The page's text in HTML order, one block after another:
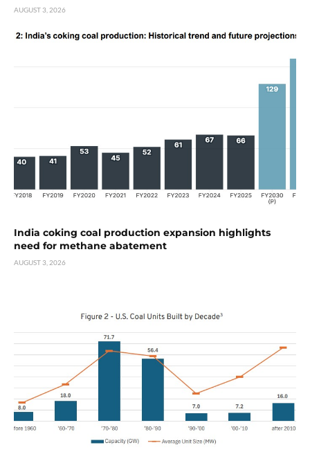
AUGUST 3, 2026
India coking coal production expansion highlights
need for methane abatement
AUGUST 3, 2026